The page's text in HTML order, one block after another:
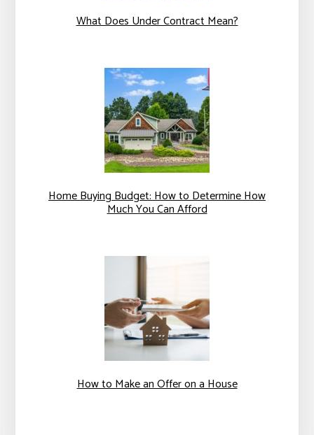
What Does Under Contract Mean?
Home Buying Budget: How to Determine How
Much You Can Afford
How to Make an Offer on a House